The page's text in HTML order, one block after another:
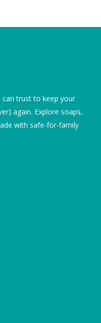
can trust to keep your
again. Explore soaps,
with safe-for-family